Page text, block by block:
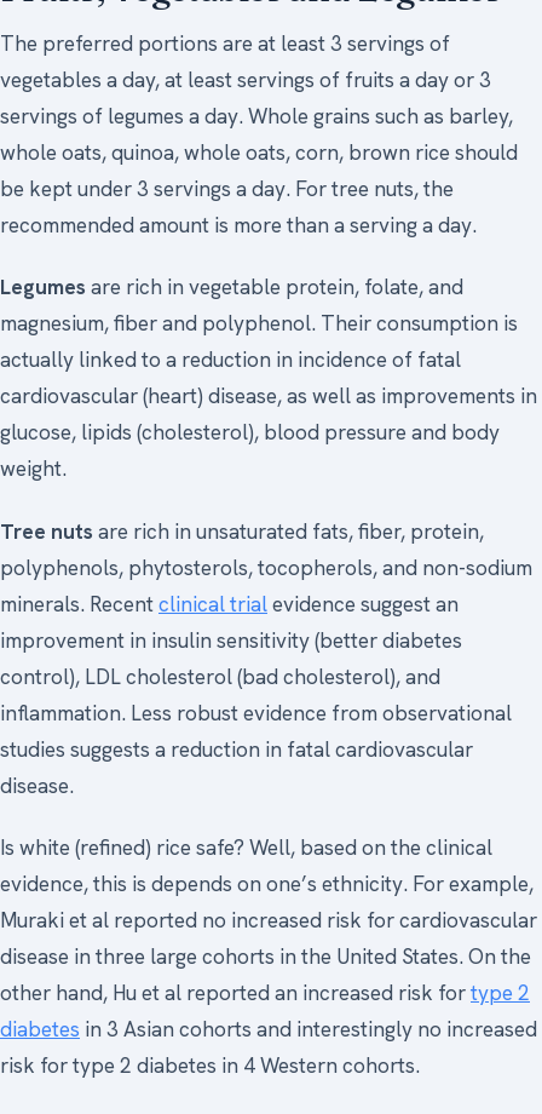
The preferred portions are at least 3 servings of
vegetables a day, at least servings of fruits a day or 3
servings of legumes a day. Whole grains such as barley,
whole oats, quinoa, whole oats, corn, brown rice should
be kept under 3 servings a day. For tree nuts, the
recommended amount is more than a serving a day.
Legumes are rich in vegetable protein, folate, and
magnesium, fiber and polyphenol. Their consumption is
actually linked to a reduction in incidence of fatal
cardiovascular (heart) disease, as well as improvements in
glucose, lipids (cholesterol), blood pressure and body
weight.
Tree nuts are rich in unsaturated fats, fiber, protein,
polyphenols, phytosterols, tocopherols, and non-sodium
minerals. Recentclinical trialevidence suggest an
improvement in insulin sensitivity (better diabetes
control), LDL cholesterol (bad cholesterol), and
inflammation. Less robust evidence from observational
studies suggests a reduction in fatal cardiovascular
disease.
Is white (refined) rice safe? Well, based on the clinical
evidence, this is depends on one’s ethnicity. For example,
Muraki et al reported no increased risk for cardiovascular
disease in three large cohorts in the United States. On the
other hand, Hu et al reported an increased risk fortype 2
diabetes in 3 Asian cohorts and interestingly no increased
risk for type 2 diabetes in 4 Western cohorts.